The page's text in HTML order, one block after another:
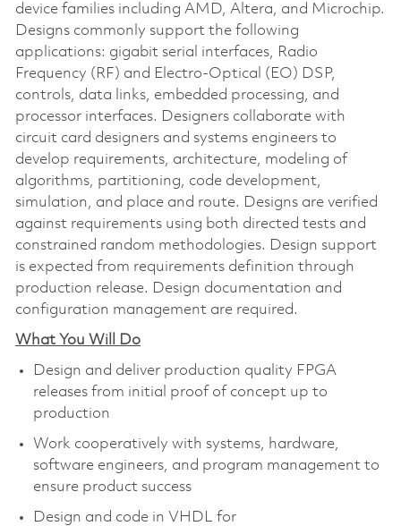
device families including AMD, Altera, and Microchip.
Designs commonly support the following
applications: gigabit serial interfaces, Radio
Frequency (RF) and Electro-Optical (EO) DSP,
controls, data links, embedded processing, and
processor interfaces. Designers collaborate with
circuit card designers and systems engineers to
develop requirements, architecture, modeling of
algorithms, partitioning, code development,
simulation, and place and route. Designs are verified
against requirements using both directed tests and
constrained random methodologies. Design support
is expected from requirements definition through
production release. Design documentation and
configuration management are required.
What You Will Do
Design and deliver production quality FPGA
releases from initial proof of concept up to
production
Work cooperatively with systems, hardware,
software engineers, and program management to
ensure product success
Design and code in VHDL for